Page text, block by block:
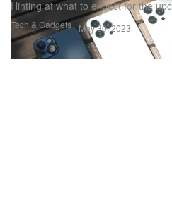
Tech & Gadgets
Hinting at what to expect for the
May 30, 2023